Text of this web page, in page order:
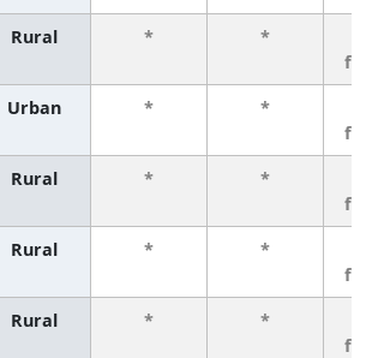
Rural * *
Urban * *
Rural * *
Rural * *
Rural * *